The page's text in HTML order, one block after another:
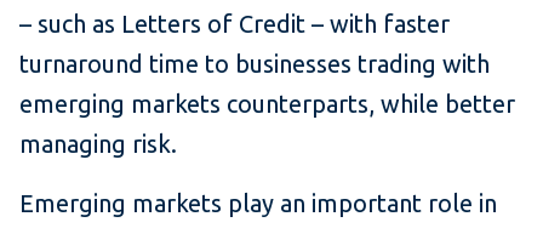
– such as Letters of Credit – with faster
turnaround time to businesses trading with
emerging markets counterparts, while better
managing risk.
Emerging markets play an important role in